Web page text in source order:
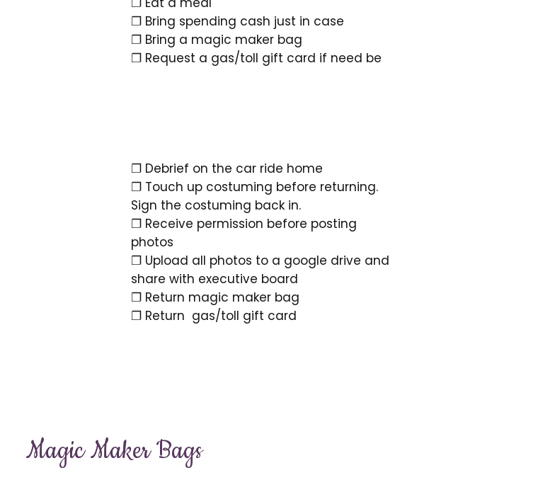
❐ Bring spending cash just in case
❐ Bring a magic maker bag
❐ Request a gas/toll gift card if need be
❐ Debrief on the car ride home
❐ Touch up costuming before returning.
Sign the costuming back in.
❐ Receive permission before posting
photos
❐ Upload all photos to a google drive and
share with executive board
❐ Return magic maker bag
❐ Return gas/toll gift card
Magic Maker Bags